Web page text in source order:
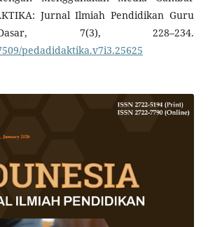
Jurnal Ilmiah Pendidikan Guru
7(3), 228–234.
pedadidaktika.v7i3.25625